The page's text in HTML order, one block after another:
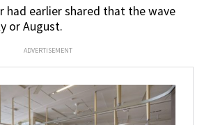
had earlier shared that the wave
or August.
ADVERTISEMENT